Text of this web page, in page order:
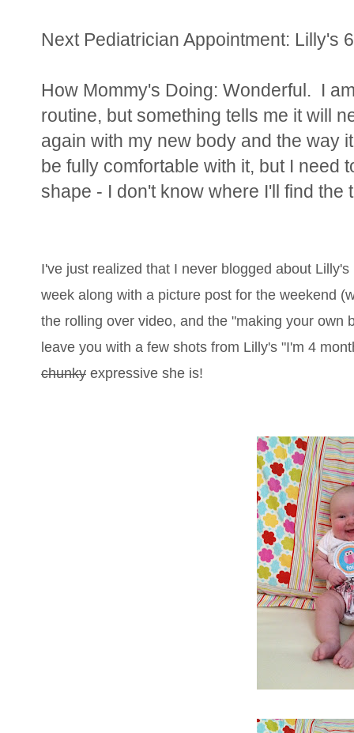
Next Pediatrician Appointment:
How Mommy's Doing: Wonderful. I
routine, but something tells me it will
again with my new body and the way
be fully comfortable with it, but I need
shape - I don't know where I'll find
I've just realized that I never blogged about
week along with a picture post for the weekend
the rolling over video, and the "making your
leave you with a few shots from Lilly's "I'm 4
chunky expressive she is!